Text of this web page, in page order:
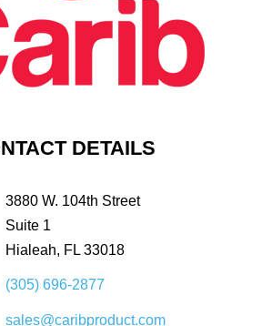
DETAILS
3880 W. 104th Street
Suite 1
Hialeah, FL 33018
(305) 696-2877
sales@caribproduct.com